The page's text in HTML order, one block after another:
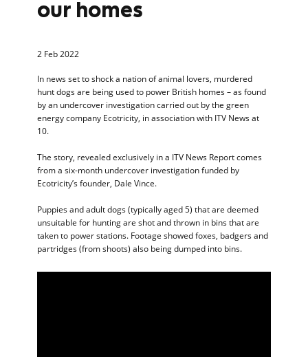
our homes
2 Feb 2022
In news set to shock a nation of animal lovers, murdered
hunt dogs are being used to power British homes – as found
by an undercover investigation carried out by the green
energy company Ecotricity, in association with ITV News at
10.
The story, revealed exclusively in a ITV News Report comes
from a six-month undercover investigation funded by
Ecotricity’s founder, Dale Vince.
Puppies and adult dogs (typically aged 5) that are deemed
unsuitable for hunting are shot and thrown in bins that are
taken to power stations. Footage showed foxes, badgers and
partridges (from shoots) also being dumped into bins.